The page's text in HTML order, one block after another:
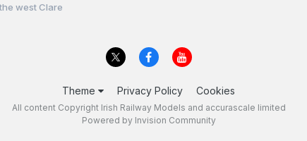
west Clare
Theme Privacy Policy Cookies
All content Copyright Irish Railway Models and accurascale limited
Powered by Invision Community